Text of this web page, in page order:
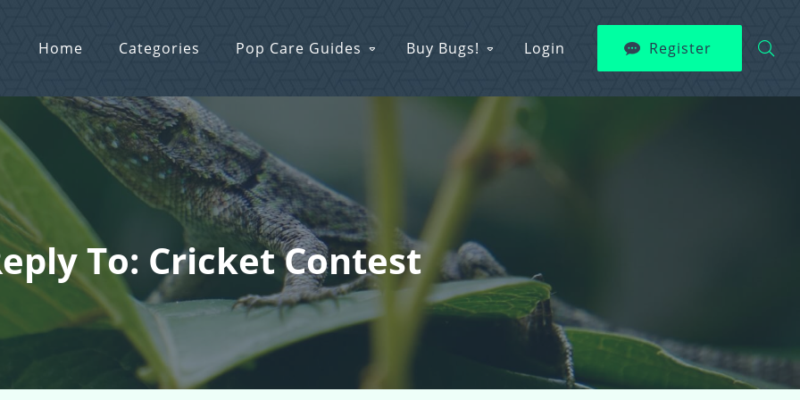
Home Categories Pop Care Guides Buy Bugs! Login Register
To: Cricket Contest